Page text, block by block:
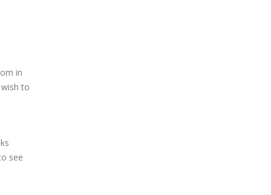
in
to
see